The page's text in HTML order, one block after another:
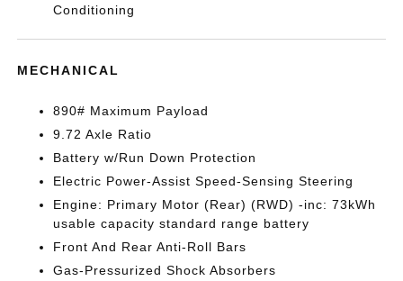
Conditioning
MECHANICAL
890# Maximum Payload
9.72 Axle Ratio
Battery w/Run Down Protection
Electric Power-Assist Speed-Sensing Steering
Engine: Primary Motor (Rear) (RWD) -inc: 73kWh
usable capacity standard range battery
Front And Rear Anti-Roll Bars
Gas-Pressurized Shock Absorbers